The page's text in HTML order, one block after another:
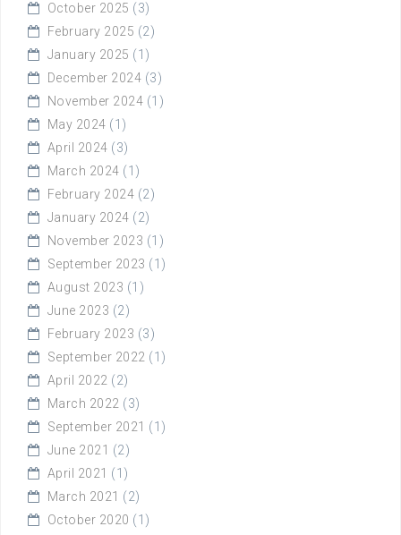
October 2025 (3)
February 2025 (2)
January 2025 (1)
December 2024 (3)
November 2024 (1)
May 2024 (1)
April 2024 (3)
March 2024 (1)
February 2024 (2)
January 2024 (2)
November 2023 (1)
September 2023 (1)
August 2023 (1)
June 2023 (2)
February 2023 (3)
September 2022 (1)
April 2022 (2)
March 2022 (3)
September 2021 (1)
June 2021 (2)
April 2021 (1)
March 2021 (2)
October 2020 (1)